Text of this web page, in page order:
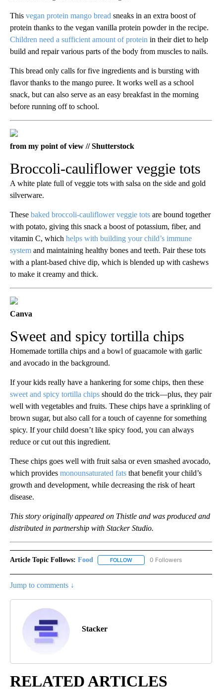
This vegan protein mango bread sneaks in an extra boost of
protein thanks to the vegan vanilla protein powder in the recipe.
Children need a sufficient amount of protein in their diet to help
build and repair various parts of the body from muscles to nails.
This bread only calls for five ingredients and is bursting with
flavor thanks to the mango puree. It works well as a school
snack, but can also serve as an easy breakfast in the morning
before running off to school.
from my point of view // Shutterstock
Broccoli-cauliflower veggie tots
A white plate full of veggie tots with salsa on the side and gold
silverware.
These baked broccoli-cauliflower veggie tots are bound together
with potato, giving this snack a boost of potassium, fiber, and
vitamin C, which helps with building your child’s immune
system and maintaining healthy bones and teeth. Pair these tots
with a plant-based chive dip, which is blended up with cashews
to make it creamy and thick.
Canva
Sweet and spicy tortilla chips
Homemade tortilla chips and a bowl of guacamole with garlic
and avocado in the background.
If your kids really have a hankering for some chips, then these
sweet and spicy tortilla chips should do the trick—plus, they pair
well with vegetables and fruits. These chips have a sprinkling of
brown sugar, but also call for a touch of cayenne for something
spicy. If your child doesn’t like spicy food, you can always
reduce or cut out this ingredient.
These chips goes well with fruit salsa or even smashed avocado,
which provides monounsaturated fats that benefit your child’s
growth and development, while decreasing the risk of heart
disease.
This story originally appeared on Thistle and was produced and
distributed in partnership with Stacker Studio.
Article Topic Follows: Food FOLLOW FOLLOW "FOOD" TO RECEIVE
0 Followers
Jump to comments ↓
Stacker
RELATED ARTICLES